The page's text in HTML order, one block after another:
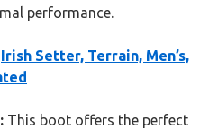
performance.
Irish Setter, Terrain, Men’s,
This boot offers the perfect